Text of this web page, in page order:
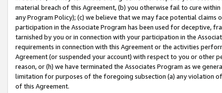
material breach of this Agreement, (b) you otherwise fail to cure
any Program Policy); (c) we believe that we may face potential
participation in the Associate Program has been used for deceptive,
tarnished by you or in connection with your participation in the
requirements in connection with this Agreement or the activities
Agreement (or suspended your account) with respect to you or other
reason, or (h) we have terminated the Associates Program as we
limitation for purposes of the foregoing subsection (a) any violation
of this Agreement.